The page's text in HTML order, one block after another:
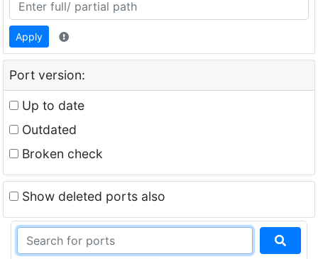
Apply
Port version:
Up to date
Outdated
Broken check
Show deleted ports also